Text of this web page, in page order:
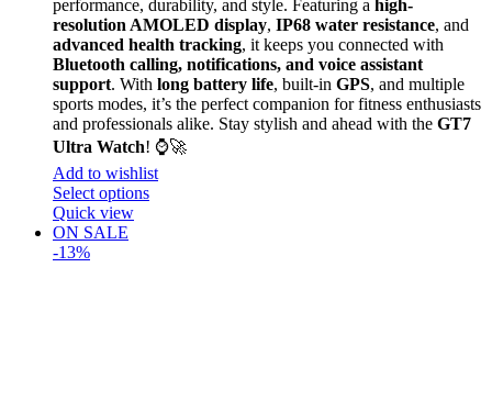
performance, durability, and style. Featuring a high-
resolution AMOLED display, IP68 water resistance, and
advanced health tracking, it keeps you connected with
Bluetooth calling, notifications, and voice assistant
support. With long battery life, built-in GPS, and multiple
sports modes, it’s the perfect companion for fitness enthusiasts
and professionals alike. Stay stylish and ahead with the GT7
Ultra Watch! ⌚🚀
Add to wishlist
Select options
Quick view
ON SALE
-13%